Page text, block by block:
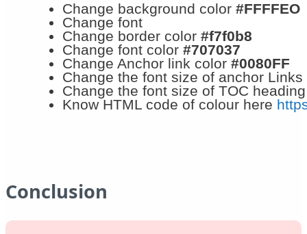
Change background color #FFFFEO
Change font
Change border color #f7f0b8
Change font color #707037
Change Anchor link color #0080FF
Change the font size of anchor Links
Change the font size of TOC
Know HTML code of colour here
Conclusion